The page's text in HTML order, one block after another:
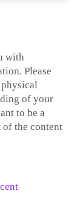
with
Please
of your
to be a
of the content